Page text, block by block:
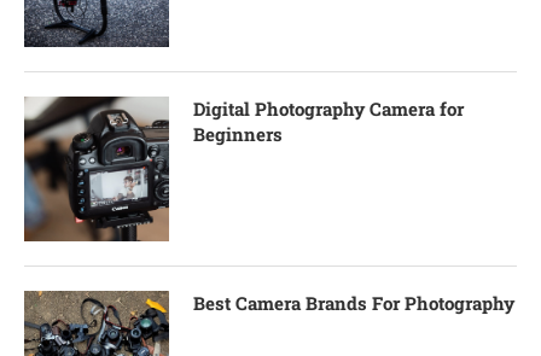
Digital Photography Camera for
Beginners
Best Camera Brands For Photography